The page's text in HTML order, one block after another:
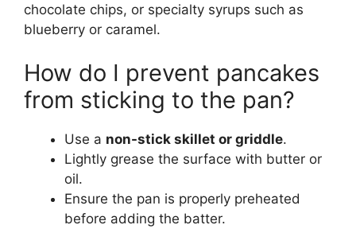
chocolate chips, or specialty syrups such as
blueberry or caramel.
How do I prevent pancakes
from sticking to the pan?
Use a non-stick skillet or griddle.
Lightly grease the surface with butter or
oil.
Ensure the pan is properly preheated
before adding the batter.